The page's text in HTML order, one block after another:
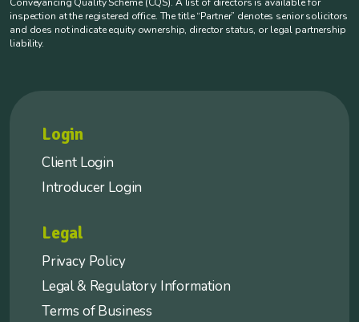
inspection at the registered office. The title “Partner” denotes senior solicitors
and does not indicate equity ownership, director status, or legal partnership
liability.
Login
Client Login
Introducer Login
Legal
Privacy Policy
Legal & Regulatory Information
Terms of Business